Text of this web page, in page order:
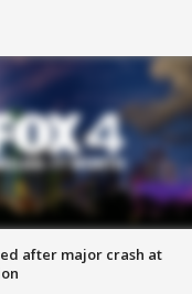
after major crash at